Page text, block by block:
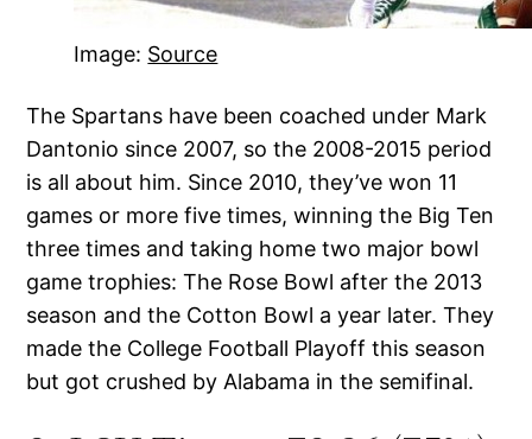
Image: Source
The Spartans have been coached under Mark
Dantonio since 2007, so the 2008-2015 period
is all about him. Since 2010, they’ve won 11
games or more five times, winning the Big Ten
three times and taking home two major bowl
game trophies: The Rose Bowl after the 2013
season and the Cotton Bowl a year later. They
made the College Football Playoff this season
but got crushed by Alabama in the semifinal.